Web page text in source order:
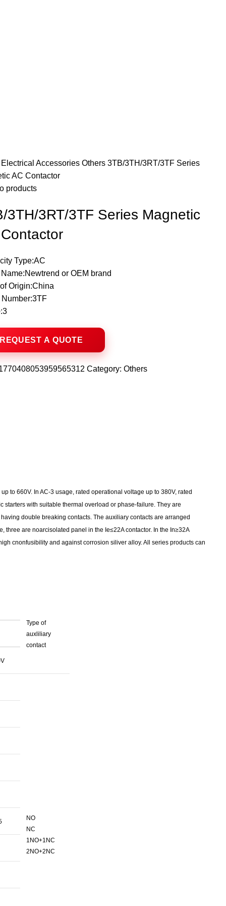
Electrical AccessoriesOthers3TB/3TH/3RT/3TF Series
AC Contactor
products
3TH/3RT/3TF Series Magnetic
Type:AC
or OEM brand
Origin:China
Number:3TF
Category: Others
to 660V. In AC-3 usage, rated operational voltage up to 380V, rated
starters with suitable thermal overload or phase-failure. They are
double breaking contacts. The auxiliary contacts are arranged
three are noarcisolated panel in the Ie≤22A contactor. In the In≥32A
cnonfusibility and against corrosion siliver alloy. All series products can
Type of
auxliliary
contact
NO
NC
1NO+1NC
2NO+2NC